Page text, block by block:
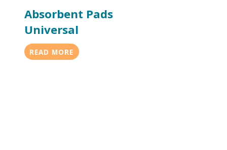
Absorbent Pads
Universal
READ MORE